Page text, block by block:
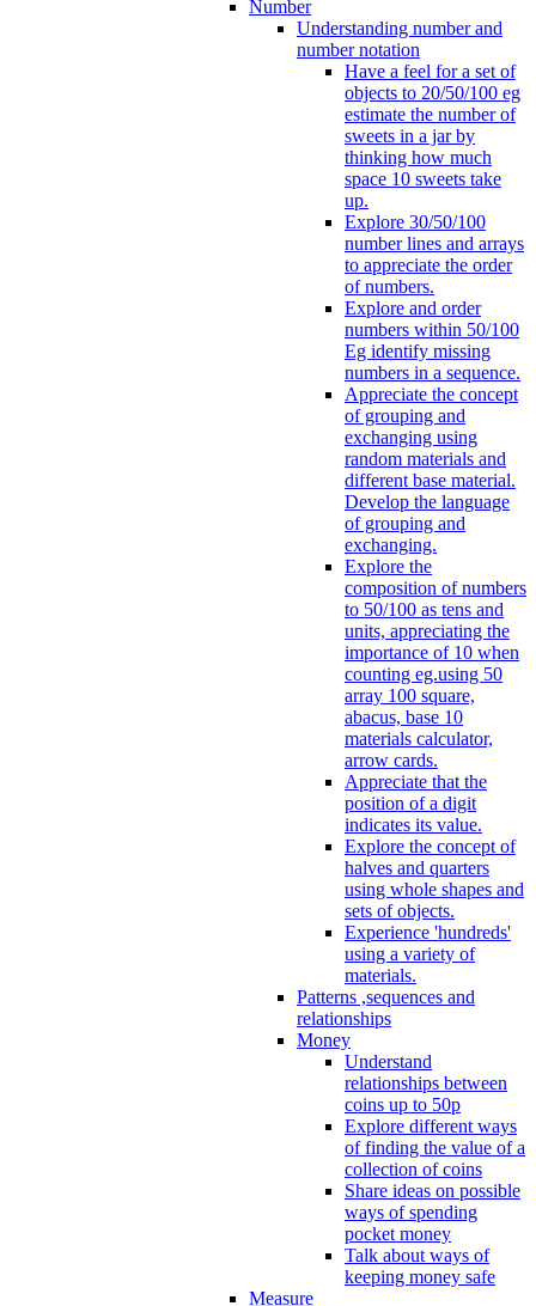
Number
Understanding number and
number notation
Have a feel for a set of
objects to 20/50/100 eg
estimate the number of
sweets in a jar by
thinking how much
space 10 sweets take
up.
Explore 30/50/100
number lines and arrays
to appreciate the order
of numbers.
Explore and order
numbers within 50/100
Eg identify missing
numbers in a sequence.
Appreciate the concept
of grouping and
exchanging using
random materials and
different base material.
Develop the language
of grouping and
exchanging.
Explore the
composition of numbers
to 50/100 as tens and
units, appreciating the
importance of 10 when
counting eg.using 50
array 100 square,
abacus, base 10
materials calculator,
arrow cards.
Appreciate that the
position of a digit
indicates its value.
Explore the concept of
halves and quarters
using whole shapes and
sets of objects.
Experience 'hundreds'
using a variety of
materials.
Patterns ,sequences and
relationships
Money
Understand
relationships between
coins up to 50p
Explore different ways
of finding the value of a
collection of coins
Share ideas on possible
ways of spending
pocket money
Talk about ways of
keeping money safe
Measure